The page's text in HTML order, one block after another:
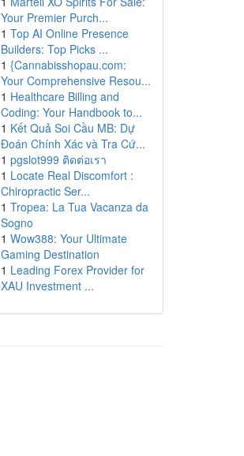
Your Premier Purch...
1 Top AI Online Presence
Builders: Top Picks ...
1 {Cannabisshopau.com:
Your Comprehensive Resou...
1 Healthcare Billing and
Coding: Your Handbook to...
1 Kết Quả Soi Cầu MB: Dự
Đoán Chính Xác và Tra Cứ...
1 pgslot999 ติดต่อเรา
1 Locate Real Discomfort :
Chiropractic Ser...
1 Tropea: La Tua Vacanza da
Sogno
1 Wow388: Your Ultimate
Gaming Destination
1 Leading Forex Provider for
XAU Investment ...